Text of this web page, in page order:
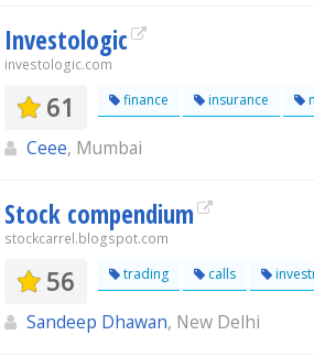
Investologic
investologic.com
61 finance insurance
Ceee, Mumbai
Stock compendium
stockcarrel.blogspot.com
56 trading calls
Sandeep Dhawan, New Delhi